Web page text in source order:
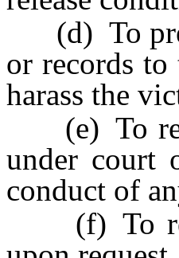
(d) To
or records
harass the
(e) To
under court
conduct of
(f) To